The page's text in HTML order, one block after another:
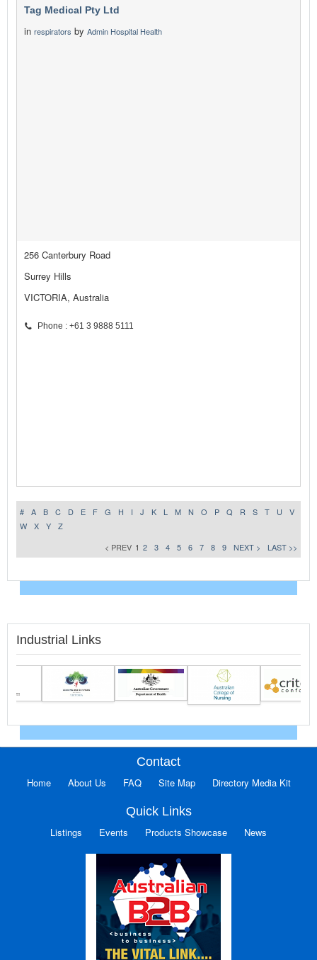
Tag Medical Pty Ltd
in respirators by Admin Hospital Health
256 Canterbury Road
Surrey Hills
VICTORIA, Australia
Phone : +61 3 9888 5111
# A B C D E F G H I J K L M N O P Q R S T U
V
W
X Y
Z
< PREV 1 2 3 4 5 6 7 8 9 NEXT > LAST >>
Industrial Links
Contact
Home About Us FAQ Site Map Directory Media Kit
Quick Links
Listings Events Products Showcase News